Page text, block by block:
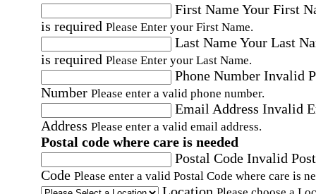
First NameYour First
is required Please Enter your First Name.
Last NameYour Last
is required Please Enter your Last Name.
Phone Number Invalid
Number Please enter a valid phone number.
Email Address Invalid
Address Please enter a valid email address.
Postal code where care is needed
Postal Code Invalid
Code Please enter a valid Postal Code where care is